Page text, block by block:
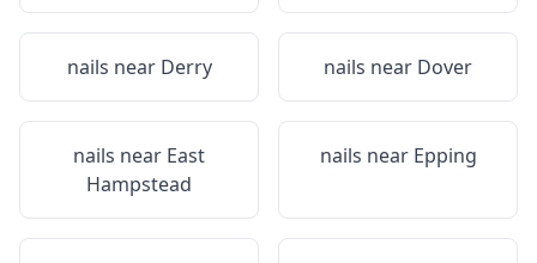
nails near Derry nails near Dover
nails near East
Hampstead
nails near Epping